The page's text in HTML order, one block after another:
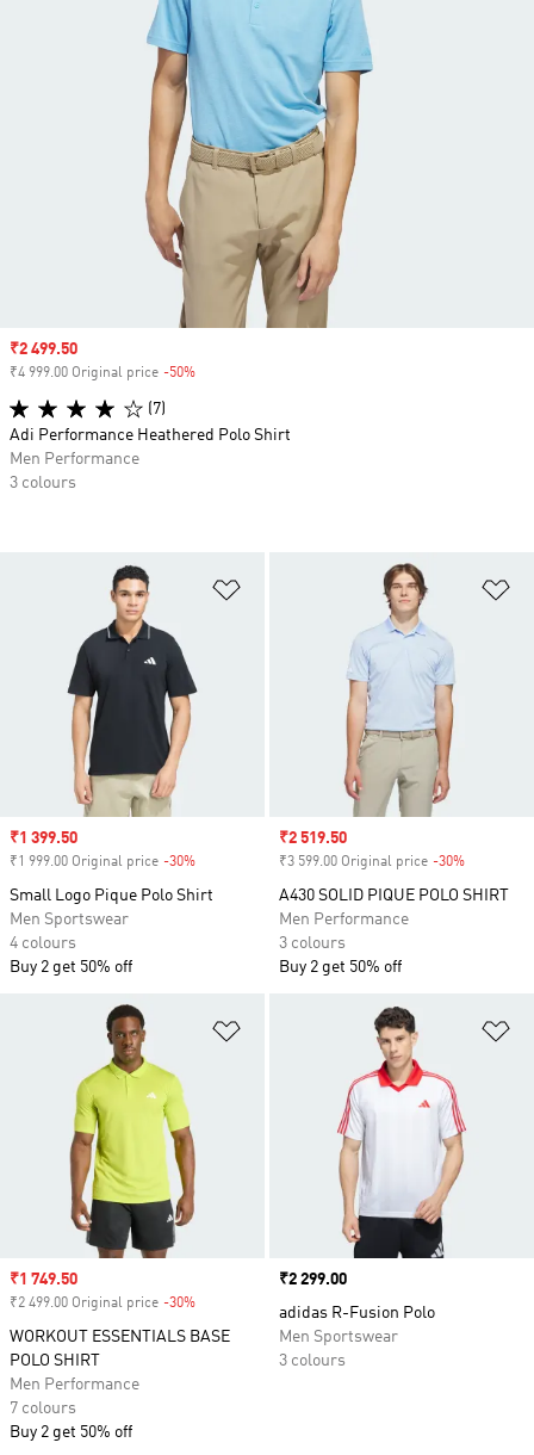
Sale price
₹1 399.50
₹1 999.00 Original price -30%
Small Logo Pique Polo Shirt
Men Sportswear
4 colours
Buy 2 get 50% off
Sale price
₹2 519.50
₹3 599.00 Original price -30%
A430 SOLID PIQUE POLO SHIRT
Men Performance
3 colours
Buy 2 get 50% off
Sale price
₹1 749.50
₹2 499.00 Original price -30%
WORKOUT ESSENTIALS BASE
POLO SHIRT
Men Performance
7 colours
Buy 2 get 50% off
Price
₹2 299.00
adidas R-Fusion Polo
Men Sportswear
3 colours
Sale price
₹2 499.50
₹4 999.00 Original price -50%
(7)
Adi Performance Heathered Polo Shirt
Men Performance
3 colours